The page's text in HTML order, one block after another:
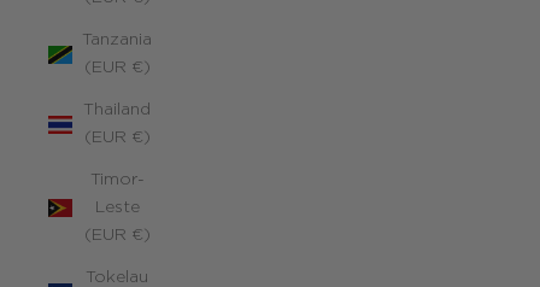
Tanzania
(EUR €)
Thailand
(EUR €)
Timor-
Leste
(EUR €)
Tokelau